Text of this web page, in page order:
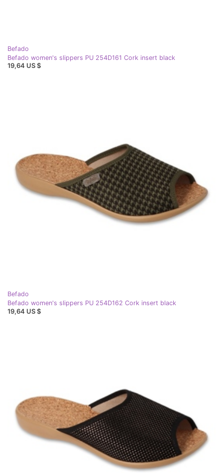
Befado
Befado women's slippers PU 254D161 Cork insert black
19,64 US $
Befado
Befado women's slippers PU 254D162 Cork insert black
19,64 US $